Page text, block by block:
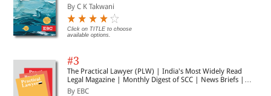
By C K Takwani
Click on TITLE to choose
available options.
#3
The Practical Lawyer (PLW) | India's Most Widely Read
Legal Magazine | Monthly Digest of SCC | News Briefs |
Important Cases | Legal Roundup
By EBC